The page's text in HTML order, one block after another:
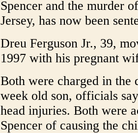
Spencer and the murder
Jersey, has now been
Dreu Ferguson Jr., 39,
1997 with his pregnant
Both were charged in the
week old son, officials
head injuries. Both were
Spencer of causing the